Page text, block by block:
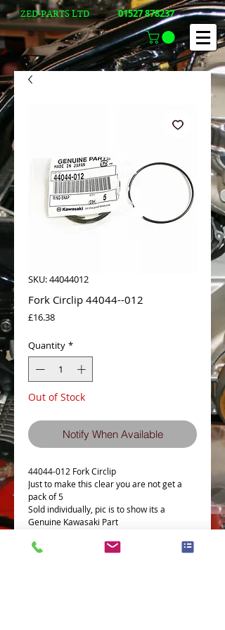
01527 878237
ZED-PARTS LTD
SKU: 44044012
Fork Circlip 44044--012
£16.38Price
Quantity *
Out of Stock
Notify When Available
44044-012 Fork Circlip
Just to make this clear you are not get a
pack of 5
Sold individually, pic is to show its a
Genuine Kawasaki Part